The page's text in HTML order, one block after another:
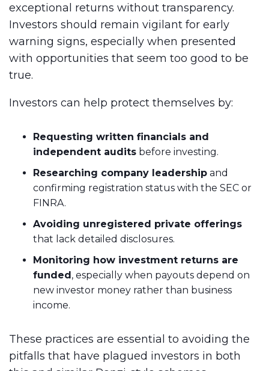
exceptional returns without transparency.
Investors should remain vigilant for early
warning signs, especially when presented
with opportunities that seem too good to be
true.
Investors can help protect themselves by:
Requesting written financials and
independent audits before investing.
Researching company leadership and
confirming registration status with the SEC or
FINRA.
Avoiding unregistered private offerings
that lack detailed disclosures.
Monitoring how investment returns are
funded, especially when payouts depend on
new investor money rather than business
income.
These practices are essential to avoiding the
pitfalls that have plagued investors in both